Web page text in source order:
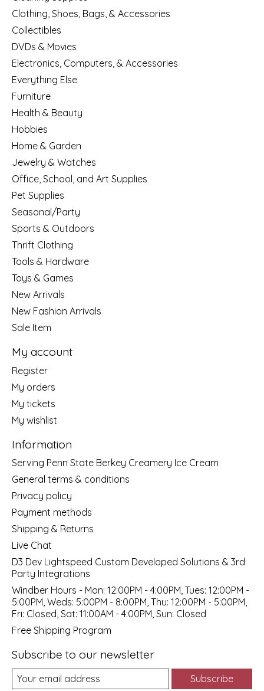
Clothing, Shoes, Bags, & Accessories
Collectibles
DVDs & Movies
Electronics, Computers, & Accessories
Everything Else
Furniture
Health & Beauty
Hobbies
Home & Garden
Jewelry & Watches
Office, School, and Art Supplies
Pet Supplies
Seasonal/Party
Sports & Outdoors
Thrift Clothing
Tools & Hardware
Toys & Games
New Arrivals
New Fashion Arrivals
Sale Item
My account
Register
My orders
My tickets
My wishlist
Information
Serving Penn State Berkey Creamery Ice Cream
General terms & conditions
Privacy policy
Payment methods
Shipping & Returns
Live Chat
D3 Dev Lightspeed Custom Developed Solutions & 3rd
Party Integrations
Windber Hours - Mon: 12:00PM - 4:00PM, Tues: 12:00PM -
5:00PM, Weds: 5:00PM - 8:00PM, Thu: 12:00PM - 5:00PM,
Fri: Closed, Sat: 11:00AM - 4:00PM, Sun: Closed
Free Shipping Program
Subscribe to our newsletter
Subscribe